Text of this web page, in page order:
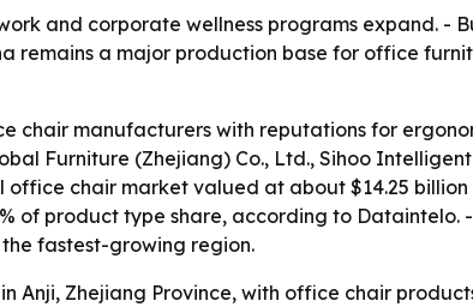
and corporate wellness programs expand. -
remains a major production base for office
chair manufacturers with reputations for
Furniture (Zhejiang) Co., Ltd., Sihoo
chair market valued at about $14.25
of product type share, according to Dataintelo.
fastest-growing region.
Anji, Zhejiang Province, with office chair